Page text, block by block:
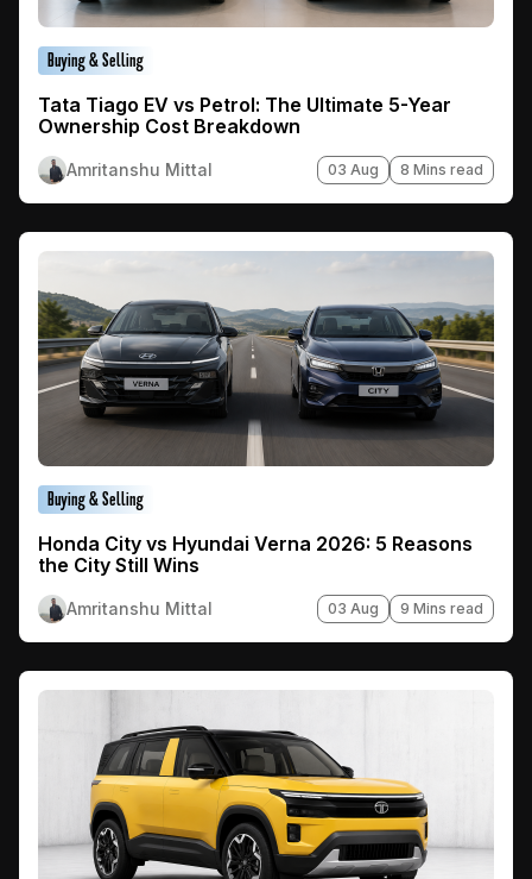
Buying & Selling
Tata Tiago EV vs Petrol: The Ultimate 5-Year
Ownership Cost Breakdown
Amritanshu Mittal 03 Aug 8 Mins read
Buying & Selling
Honda City vs Hyundai Verna 2026: 5 Reasons
the City Still Wins
Amritanshu Mittal 03 Aug 9 Mins read